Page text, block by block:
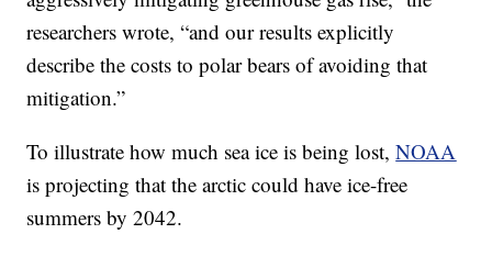
researchers wrote, “and our results explicitly
describe the costs to polar bears of avoiding that
mitigation.”
To illustrate how much sea ice is being lost,NOAA
is projecting that the arctic could have ice-free
summers by 2042.